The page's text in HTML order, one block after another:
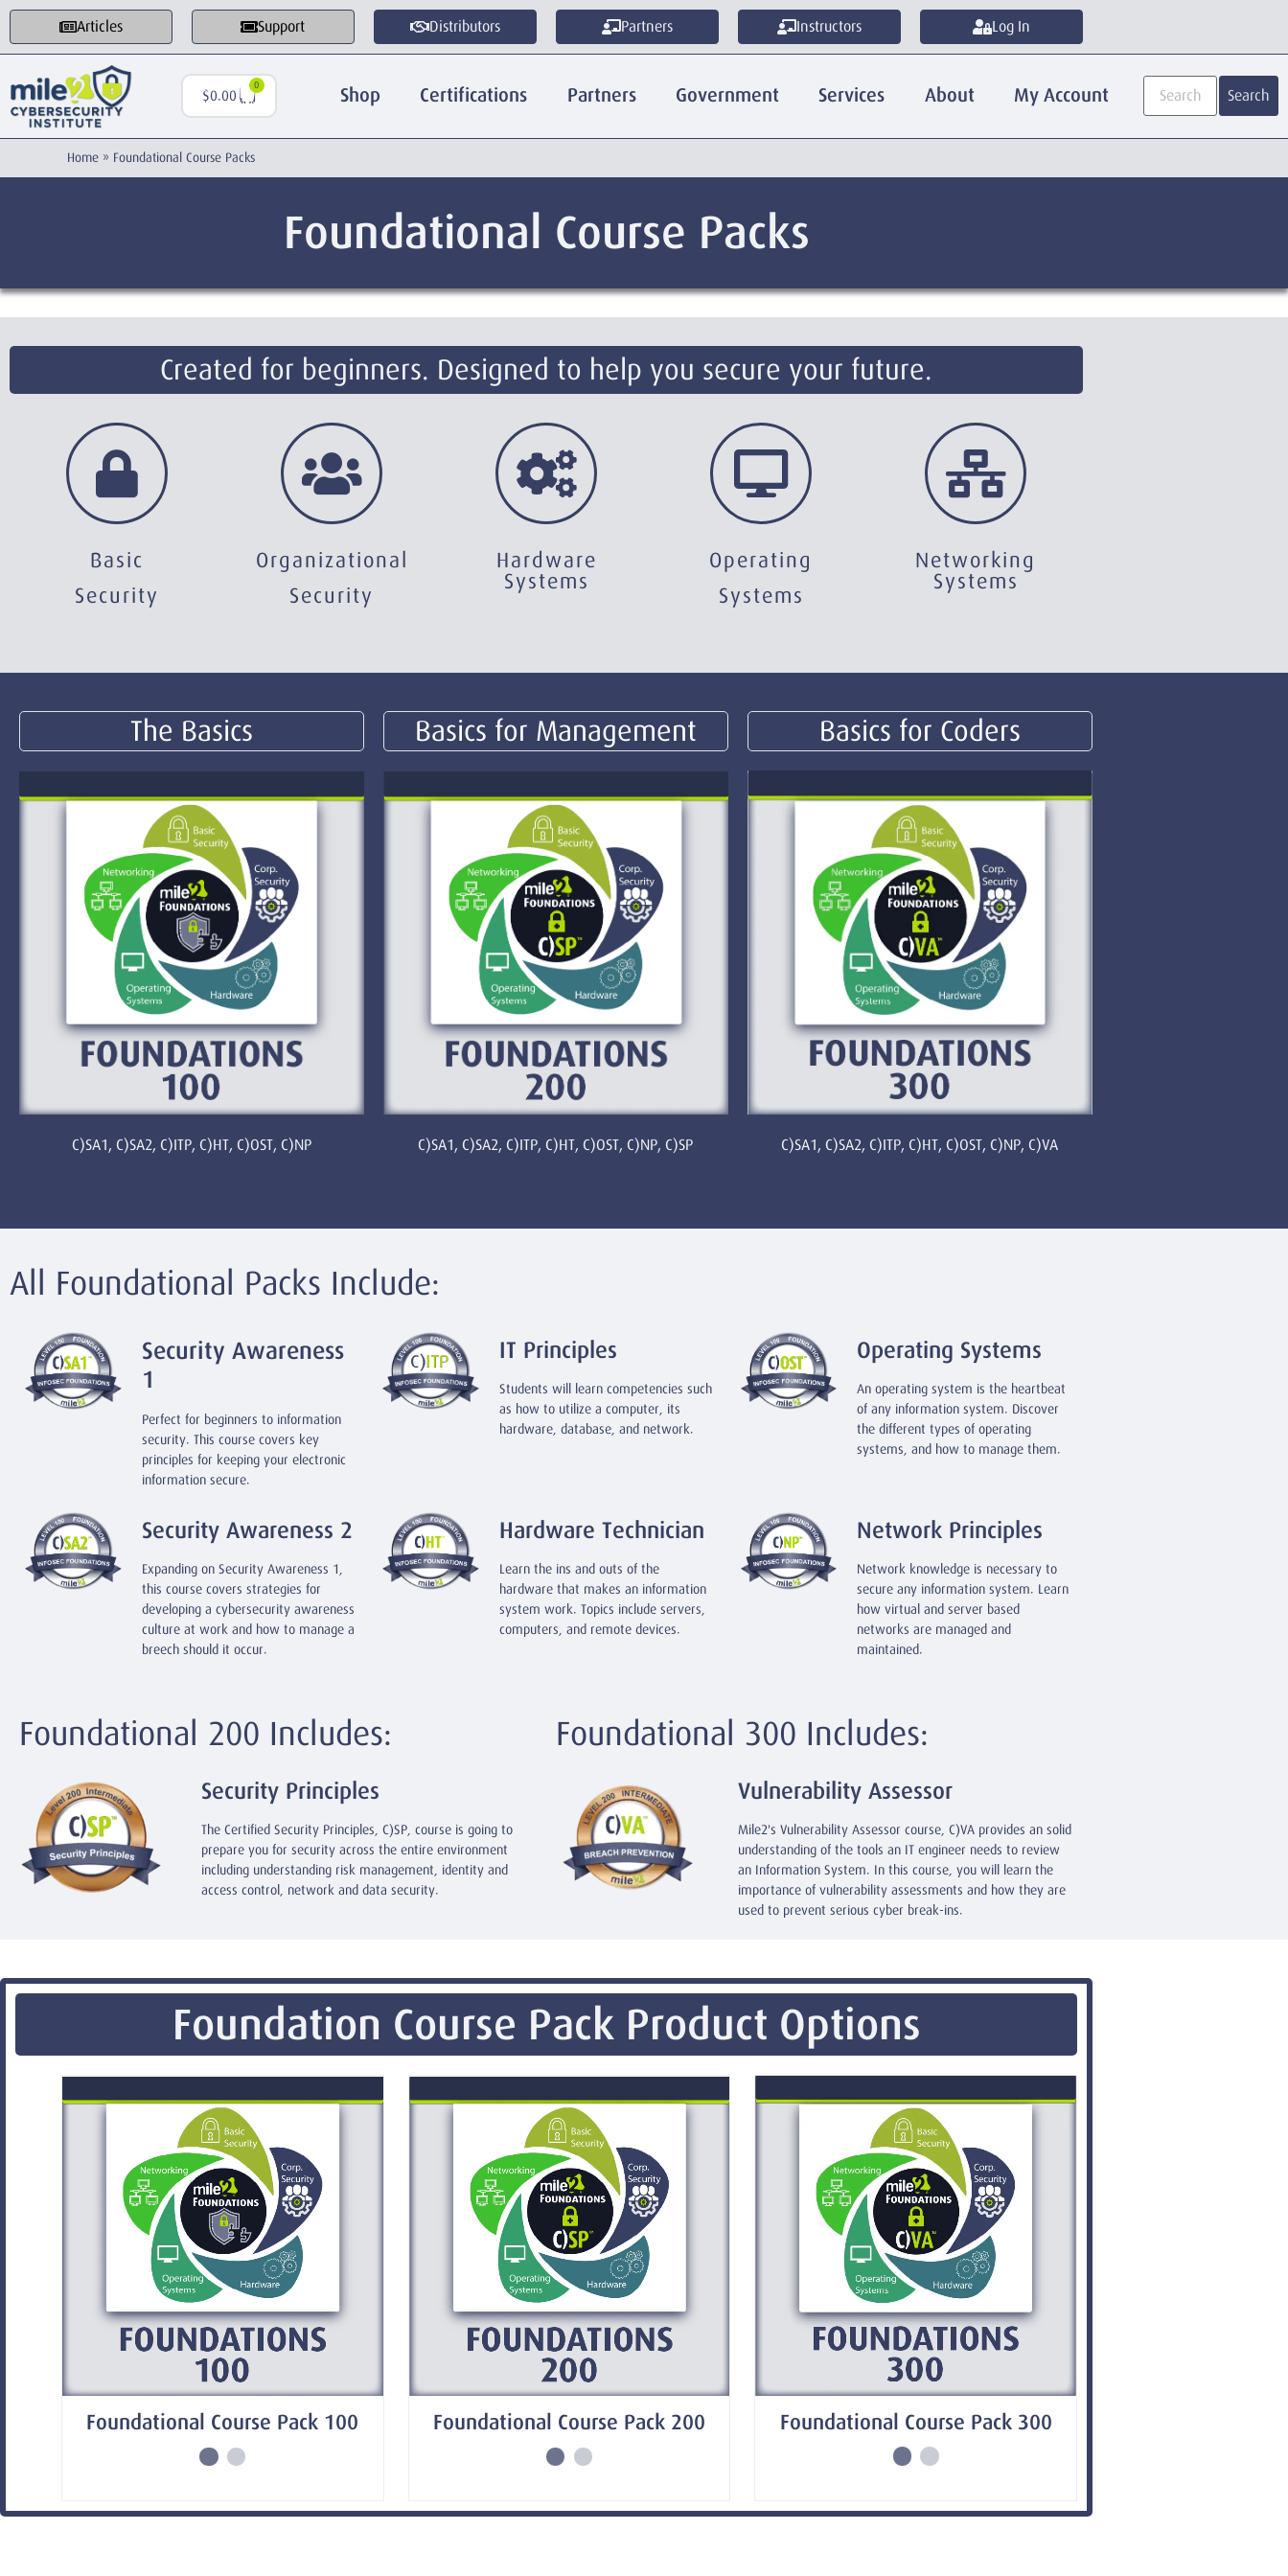
Articles Support Distributors Partners Instructors Log In
$0.00
0 Shop Certifications Partners Government Services About My Account Search
Home » Foundational Course Packs
Foundational Course Packs
Created for beginners. Designed to help you secure your future.
Basic
Security
Organizational
Security
Hardware
Systems
Operating
Systems
Networking
Systems
The Basics
C)SA1, C)SA2, C)ITP, C)HT, C)OST, C)NP
Basics for Management
C)SA1, C)SA2, C)ITP, C)HT, C)OST, C)NP, C)SP
Basics for Coders
C)SA1, C)SA2, C)ITP, C)HT, C)OST, C)NP, C)VA
All Foundational Packs Include:
Security Awareness
1
Perfect for beginners to information
security. This course covers key
principles for keeping your electronic
information secure.
IT Principles
Students will learn competencies such
as how to utilize a computer, its
hardware, database, and network.
Operating Systems
An operating system is the heartbeat
of any information system. Discover
the different types of operating
systems, and how to manage them.
Security Awareness 2
Expanding on Security Awareness 1,
this course covers strategies for
developing a cybersecurity awareness
culture at work and how to manage a
breech should it occur.
Hardware Technician
Learn the ins and outs of the
hardware that makes an information
system work. Topics include servers,
computers, and remote devices.
Network Principles
Network knowledge is necessary to
secure any information system. Learn
how virtual and server based
networks are managed and
maintained.
Foundational 200 Includes:
Security Principles
The Certified Security Principles, C)SP, course is going to
prepare you for security across the entire environment
including understanding risk management, identity and
access control, network and data security.
Foundational 300 Includes:
Vulnerability Assessor
Mile2's Vulnerability Assessor course, C)VA provides an solid
understanding of the tools an IT engineer needs to review
an Information System. In this course, you will learn the
importance of vulnerability assessments and how they are
used to prevent serious cyber break-ins.
Foundation Course Pack Product Options
Foundational Course Pack 100 Foundational Course Pack 200 Foundational Course Pack 300